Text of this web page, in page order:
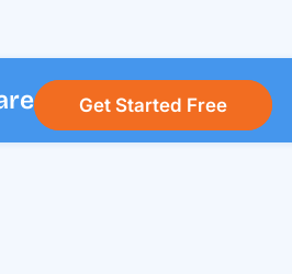
Get Started Free